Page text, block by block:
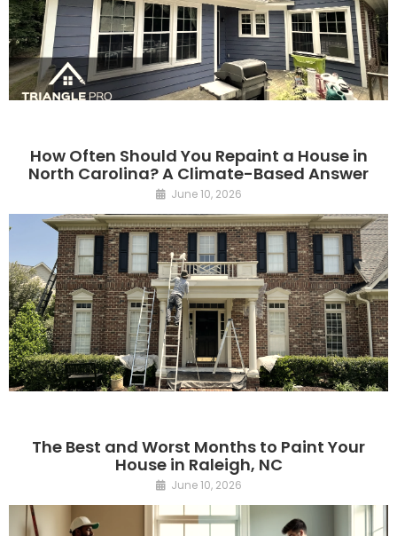
How Often Should You Repaint a House in
North Carolina? A Climate-Based Answer
June 10, 2026
The Best and Worst Months to Paint Your
House in Raleigh, NC
June 10, 2026